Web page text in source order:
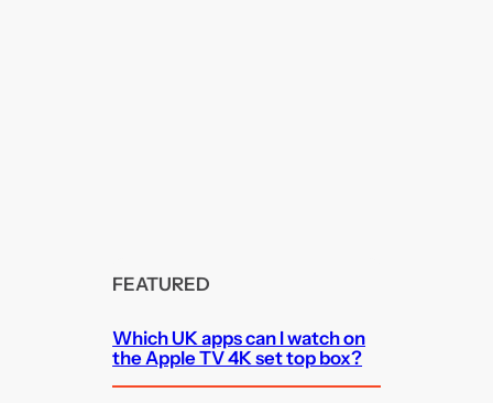
FEATURED
Which UK apps can I watch on
the Apple TV 4K set top box?